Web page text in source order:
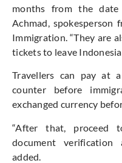
months from the date
Achmad,
Immigration. “They are
tickets to leave
Travellers can pay at
counter before
exchanged currency
“After that, proceed
document verification
added.